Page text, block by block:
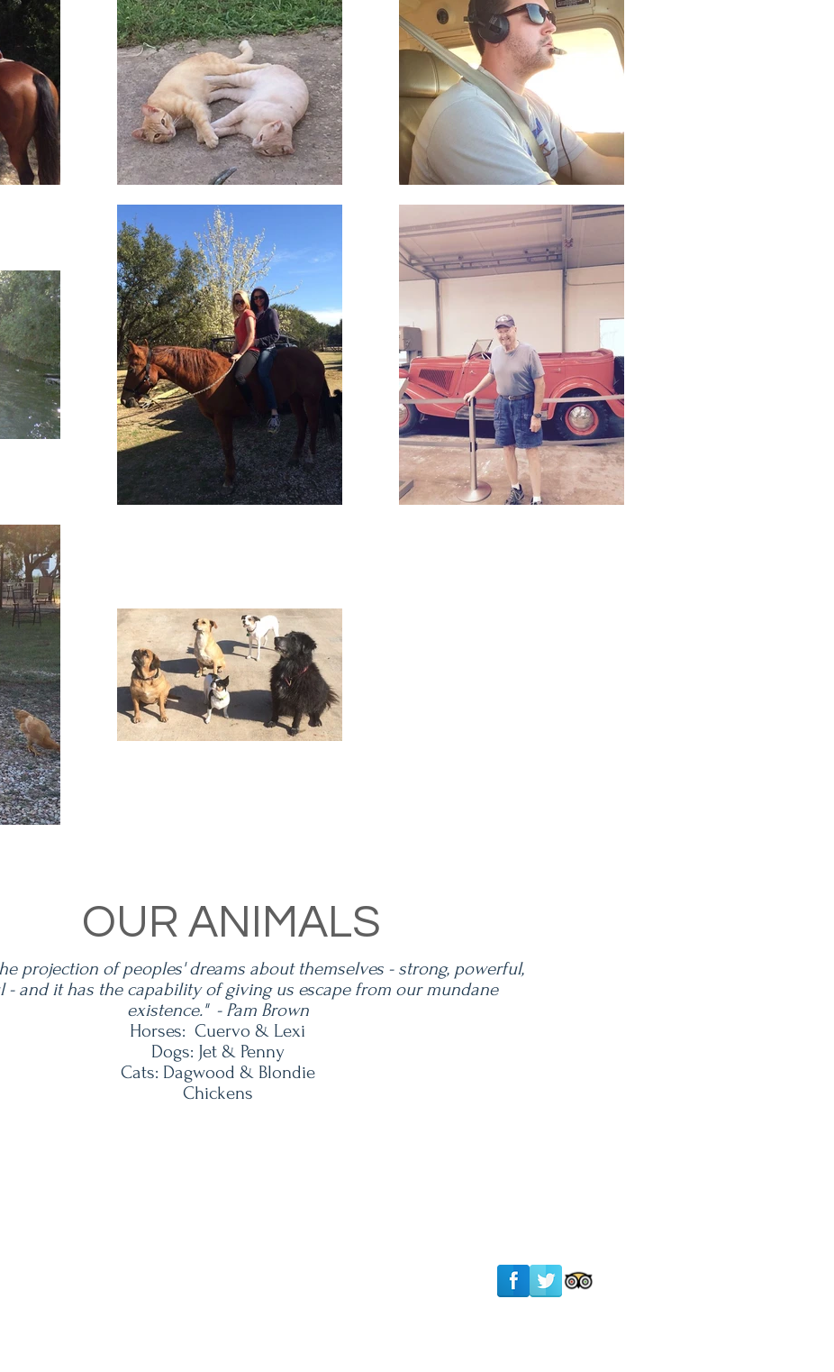
OUR ANIMALS
projection of peoples' dreams about themselves - strong, powerful,
- and it has the capability of giving us escape from our mundane
existence." - Pam Brown
Horses: Cuervo & Lexi
Dogs: Jet & Penny
Cats: Dagwood & Blondie
Chickens